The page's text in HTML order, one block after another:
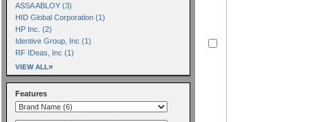
ASSA ABLOY (3)
HID Global Corporation (1)
HP Inc. (2)
Identive Group, Inc (1)
RF IDeas, Inc (1)
VIEW ALL »
Features